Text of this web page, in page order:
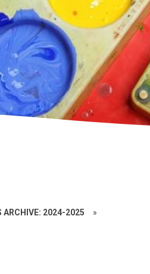
ARCHIVE: 2024-2025 »